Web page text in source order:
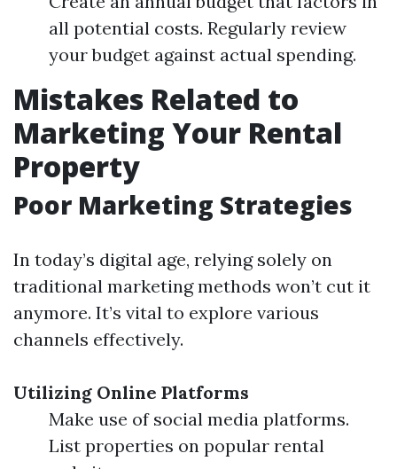
all potential costs. Regularly review
your budget against actual spending.
Mistakes Related to
Marketing Your Rental
Property
Poor Marketing Strategies
In today’s digital age, relying solely on
traditional marketing methods won’t cut it
anymore. It’s vital to explore various
channels effectively.
Utilizing Online Platforms
Make use of social media platforms.
List properties on popular rental